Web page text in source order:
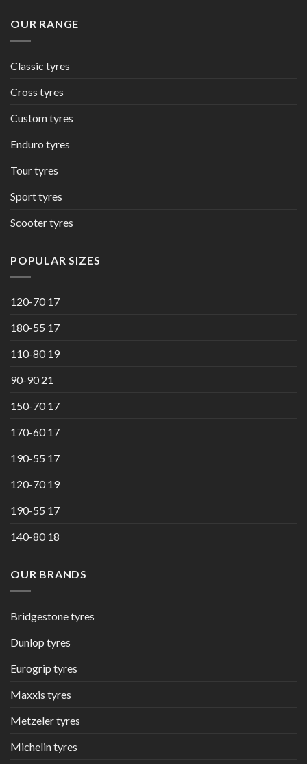
OUR RANGE
Classic tyres
Cross tyres
Custom tyres
Enduro tyres
Tour tyres
Sport tyres
Scooter tyres
POPULAR SIZES
120-70 17
180-55 17
110-80 19
90-90 21
150-70 17
170-60 17
190-55 17
120-70 19
190-55 17
140-80 18
OUR BRANDS
Bridgestone tyres
Dunlop tyres
Eurogrip tyres
Maxxis tyres
Metzeler tyres
Michelin tyres